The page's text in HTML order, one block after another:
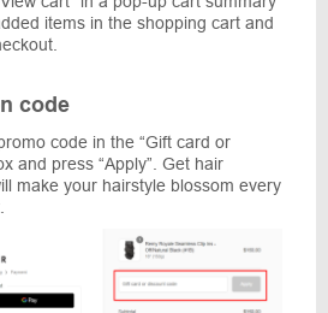
items in the shopping cart and
code
code in the “Gift card or
and press “Apply”. Get hair
make your hairstyle blossom every